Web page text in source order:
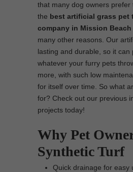
that many dog owners prefer
the best artificial grass pet
company in Mission Beach
many other reasons. Our
lasting and durable, so it can
whatever your furry pets
more, with such low
for itself over time. So what
for? Check out our previous
projects today!
Why Pet
Synthetic Turf
Quick drainage for easy